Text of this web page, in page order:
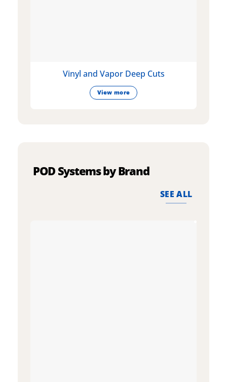
Vinyl and Vapor Deep Cuts
View more
POD Systems by Brand
SEE ALL